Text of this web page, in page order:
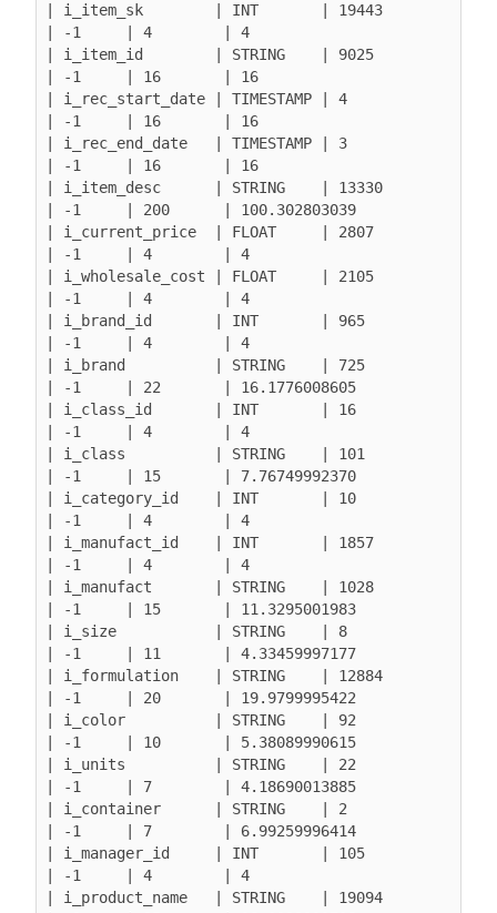
| i_item_sk        | INT       | 19443
| -1     | 4        | 4
| i_item_id        | STRING    | 9025
| -1     | 16       | 16
| i_rec_start_date | TIMESTAMP | 4
| -1     | 16       | 16
| i_rec_end_date   | TIMESTAMP | 3
| -1     | 16       | 16
| i_item_desc      | STRING    | 13330
| -1     | 200      | 100.302803039
| i_current_price  | FLOAT     | 2807
| -1     | 4        | 4
| i_wholesale_cost | FLOAT     | 2105
| -1     | 4        | 4
| i_brand_id       | INT       | 965
| -1     | 4        | 4
| i_brand          | STRING    | 725
| -1     | 22       | 16.1776008605
| i_class_id       | INT       | 16
| -1     | 4        | 4
| i_class          | STRING    | 101
| -1     | 15       | 7.76749992370
| i_category_id    | INT       | 10
| -1     | 4        | 4
| i_manufact_id    | INT       | 1857
| -1     | 4        | 4
| i_manufact       | STRING    | 1028
| -1     | 15       | 11.3295001983
| i_size           | STRING    | 8
| -1     | 11       | 4.33459997177
| i_formulation    | STRING    | 12884
| -1     | 20       | 19.9799995422
| i_color          | STRING    | 92
| -1     | 10       | 5.38089990615
| i_units          | STRING    | 22
| -1     | 7        | 4.18690013885
| i_container      | STRING    | 2
| -1     | 7        | 6.99259996414
| i_manager_id     | INT       | 105
| -1     | 4        | 4
| i_product_name   | STRING    | 19094